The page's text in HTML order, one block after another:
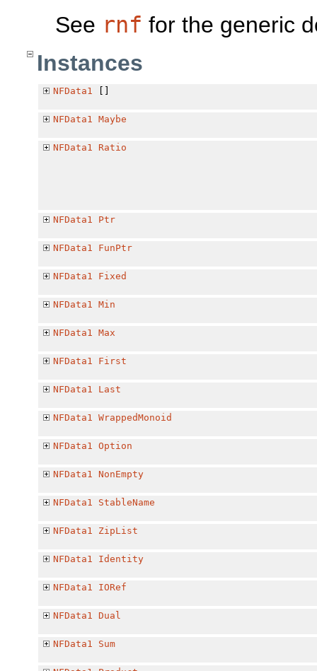
See rnf for the generic
Instances
NFData1 []
NFData1 Maybe
NFData1 Ratio
NFData1 Ptr
NFData1 FunPtr
NFData1 Fixed
NFData1 Min
NFData1 Max
NFData1 First
NFData1 Last
NFData1 WrappedMonoid
NFData1 Option
NFData1 NonEmpty
NFData1 StableName
NFData1 ZipList
NFData1 Identity
NFData1 IORef
NFData1 Dual
NFData1 Sum